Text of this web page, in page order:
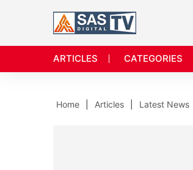
ARTICLES CATEGORIES
Home Articles Latest News